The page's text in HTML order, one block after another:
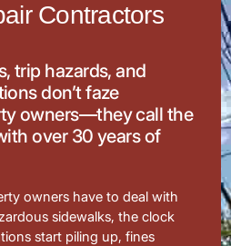
Contractors
trip hazards, and
don’t faze
owners—they call the
over 30 years of
owners have to deal with
sidewalks, the clock
start piling up, fines